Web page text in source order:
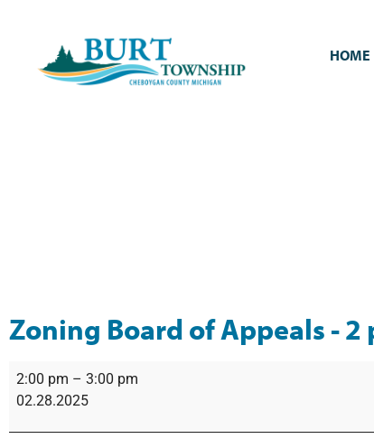
HOME
Zoning Board of Appeals - 2
2:00 pm – 3:00 pm
02.28.2025